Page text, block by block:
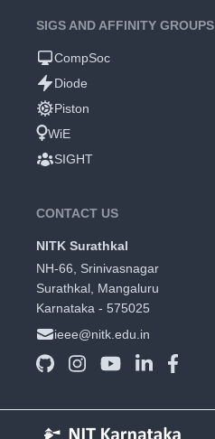
SIGS AND AFFINITY GROUPS
CompSoc
Diode
Piston
WiE
SIGHT
CONTACT US
NITK Surathkal
NH-66, Srinivasnagar
Surathkal, Mangaluru
Karnataka - 575025
ieee@nitk.edu.in